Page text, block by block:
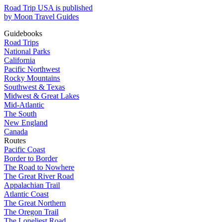
Road Trip USA is published
by Moon Travel Guides
Guidebooks
Road Trips
National Parks
California
Pacific Northwest
Rocky Mountains
Southwest & Texas
Midwest & Great Lakes
Mid-Atlantic
The South
New England
Canada
Routes
Pacific Coast
Border to Border
The Road to Nowhere
The Great River Road
Appalachian Trail
Atlantic Coast
The Great Northern
The Oregon Trail